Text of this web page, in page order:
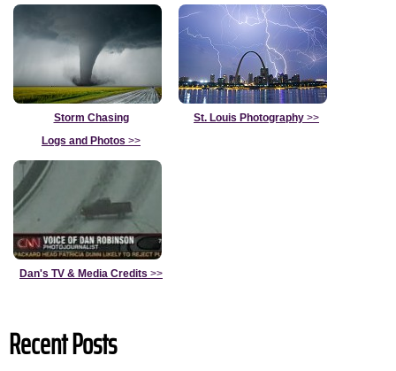
Storm Chasing
Logs and Photos >>
St. Louis Photography >>
Dan's TV & Media Credits >>
Recent Posts